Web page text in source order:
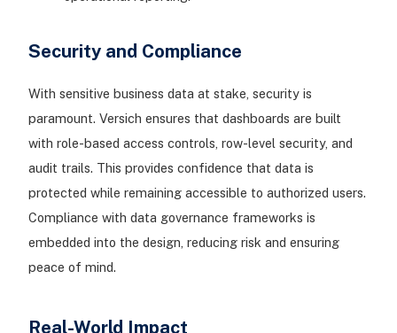
Security and Compliance
With sensitive business data at stake, security is
paramount. Versich ensures that dashboards are built
with role-based access controls, row-level security, and
audit trails. This provides confidence that data is
protected while remaining accessible to authorized users.
Compliance with data governance frameworks is
embedded into the design, reducing risk and ensuring
peace of mind.
Real-World Impact